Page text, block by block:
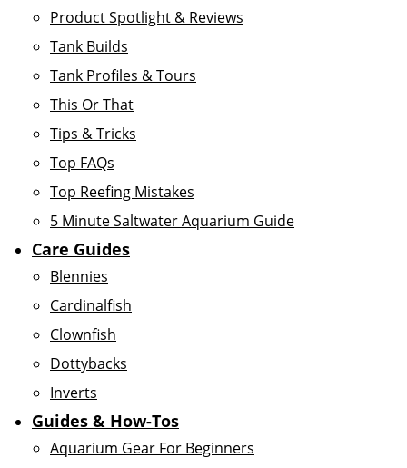
Product Spotlight & Reviews
Tank Builds
Tank Profiles & Tours
This Or That
Tips & Tricks
Top FAQs
Top Reefing Mistakes
5 Minute Saltwater Aquarium Guide
Care Guides
Blennies
Cardinalfish
Clownfish
Dottybacks
Inverts
Guides & How-Tos
Aquarium Gear For Beginners